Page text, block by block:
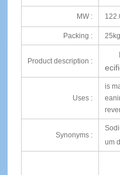
MW :
Packing :
Product description :
Uses :
is
Synonyms :
um